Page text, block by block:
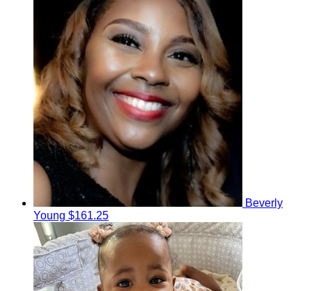
Beverly
Young $161.25